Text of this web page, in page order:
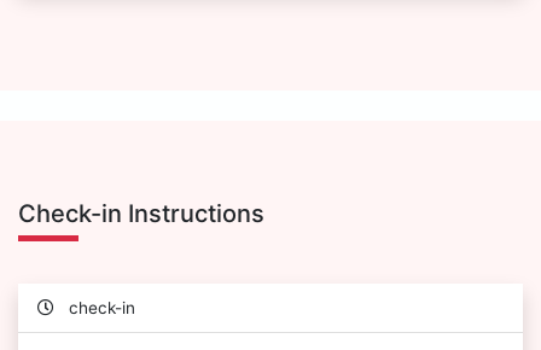
Check-in Instructions
check-in